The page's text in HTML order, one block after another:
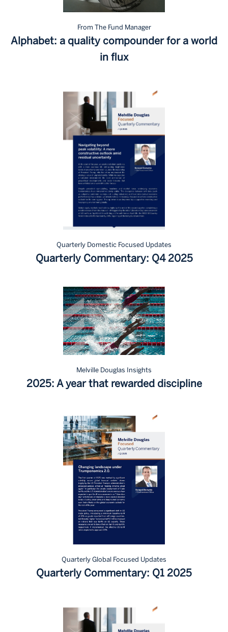
From The Fund Manager
Alphabet: a quality compounder for a world
in flux
Quarterly Domestic Focused Updates
Quarterly Commentary: Q4 2025
Melville Douglas Insights
2025: A year that rewarded discipline
Quarterly Global Focused Updates
Quarterly Commentary: Q1 2025